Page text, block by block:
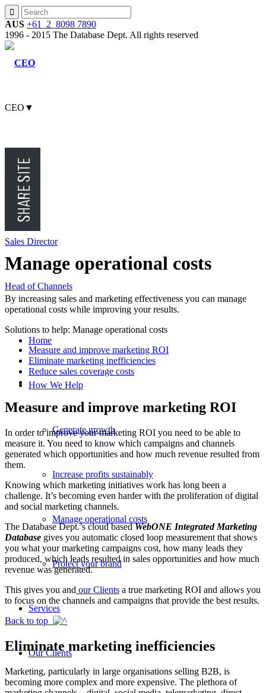
AUS +61 2 8098 7890
1996 - 2015 The Database Dept. All rights reserved
CEO ▼
CFO
Sales Director
Head of Channels
Home
How We Help
Generate growth
Increase profits sustainably
Manage operational costs
Protect your brand
Services
Our Clients
Manage operational costs
By increasing sales and marketing effectiveness you can manage
operational costs while improving your results.
Solutions to help: Manage operational costs
Measure and improve marketing ROI
Eliminate marketing inefficiencies
Reduce sales coverage costs
Measure and improve marketing ROI
In order to improve your marketing ROI you need to be able to
measure it. You need to know which campaigns and channels
generated which opportunities and how much revenue resulted from
them.
Knowing which marketing initiatives work has long been a
challenge. It’s becoming even harder with the proliferation of digital
and social marketing channels.
The Database Dept.’s cloud basedWebONE Integrated Marketing
Database gives you automatic closed loop measurement that shows
you what your marketing campaigns cost, how many leads they
produced, which leads resulted in sales opportunities and how much
revenue was generated.
This gives you and our Clients a true marketing ROI and allows you
to focus on the channels and campaigns that provide the best results.
Back to top
Eliminate marketing inefficiencies
Marketing, particularly in large organisations selling B2B, is
becoming more complex and more expensive. The plethora of